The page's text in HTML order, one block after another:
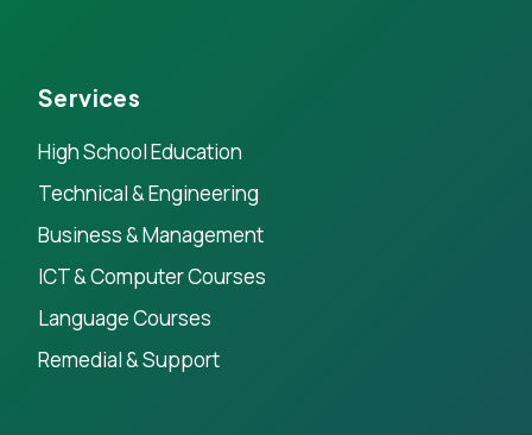
Services
High School Education
Technical & Engineering
Business & Management
ICT & Computer Courses
Language Courses
Remedial & Support